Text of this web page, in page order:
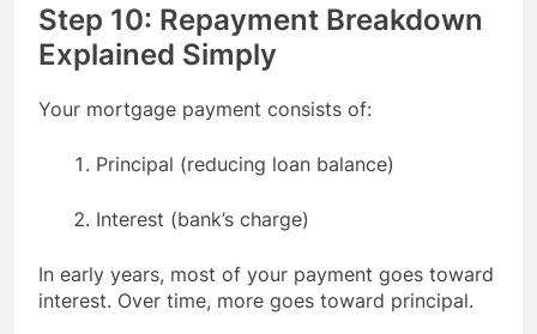
Step 10: Repayment Breakdown
Explained Simply
Your mortgage payment consists of:
Principal (reducing loan balance)
Interest (bank’s charge)
In early years, most of your payment goes toward
interest. Over time, more goes toward principal.